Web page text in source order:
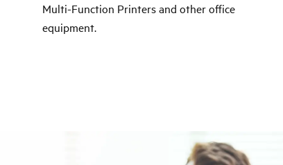
Multi-Function Printers and other office
equipment.